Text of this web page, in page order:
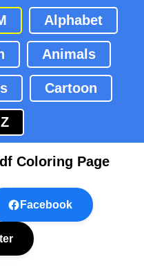
Alphabet
Animals
Cartoon
Coloring Page
Facebook